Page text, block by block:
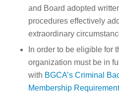
and Board adopted
procedures effectively
extraordinary
In order to be eligible for
organization must be in
with BGCA’s Criminal
Membership